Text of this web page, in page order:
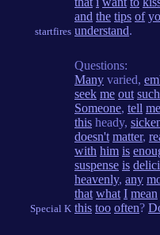
startfires
and the tips of
understand.
Special K
Questions:
Many varied,
seek me out such
Someone, tell me
this heady,
doesn't matter,
with him is
suspense is
heavenly, any
that what I mean
this too often?